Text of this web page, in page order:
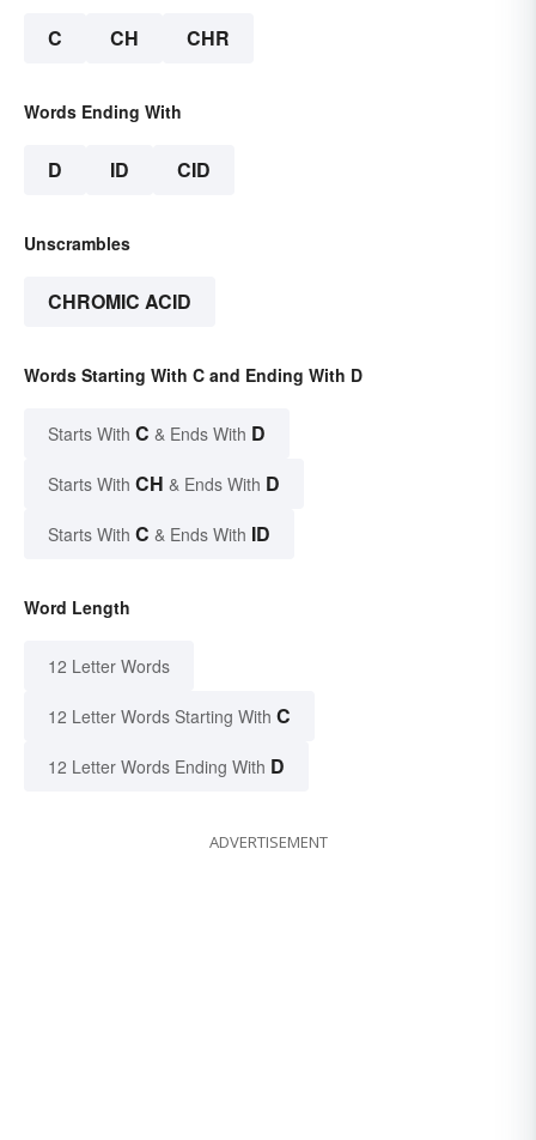
C CH CHR
Words Ending With
D ID CID
Unscrambles
CHROMIC ACID
Words Starting With C and Ending With D
Starts With C & Ends With D
Starts With CH & Ends With D
Starts With C & Ends With ID
Word Length
12 Letter Words
12 Letter Words Starting With C
12 Letter Words Ending With D
ADVERTISEMENT